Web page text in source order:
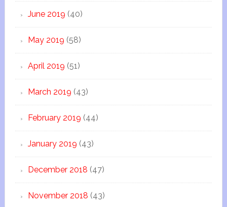
June 2019 (40)
May 2019 (58)
April 2019 (51)
March 2019 (43)
February 2019 (44)
January 2019 (43)
December 2018 (47)
November 2018 (43)